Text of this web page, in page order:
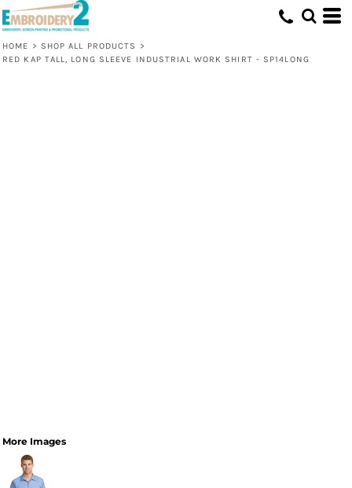
HOME > SHOP ALL PRODUCTS
>
RED KAP TALL, LONG SLEEVE INDUSTRIAL WORK SHIRT - SP14LONG
More Images